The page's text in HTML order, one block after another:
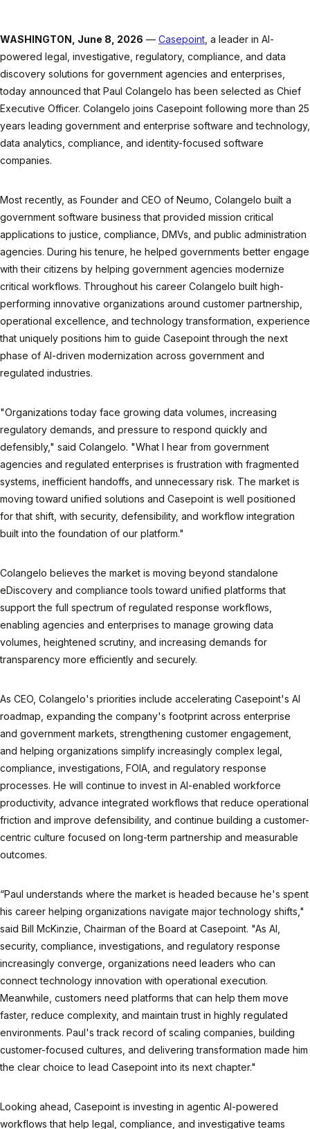
WASHINGTON, June 8, 2026 — Casepoint , a leader in AI-
powered legal, investigative, regulatory, compliance, and data
discovery solutions for government agencies and enterprises,
today announced that Paul Colangelo has been selected as Chief
Executive Officer. Colangelo joins Casepoint following more than 25
years leading government and enterprise software and technology,
data analytics, compliance, and identity-focused software
companies.
Most recently, as Founder and CEO of Neumo, Colangelo built a
government software business that provided mission critical
applications to justice, compliance, DMVs, and public administration
agencies. During his tenure, he helped governments better engage
with their citizens by helping government agencies modernize
critical workflows. Throughout his career Colangelo built high-
performing innovative organizations around customer partnership,
operational excellence, and technology transformation, experience
that uniquely positions him to guide Casepoint through the next
phase of AI-driven modernization across government and
regulated industries.
"Organizations today face growing data volumes, increasing
regulatory demands, and pressure to respond quickly and
defensibly," said Colangelo. "What I hear from government
agencies and regulated enterprises is frustration with fragmented
systems, inefficient handoffs, and unnecessary risk. The market is
moving toward unified solutions and Casepoint is well positioned
for that shift, with security, defensibility, and workflow integration
built into the foundation of our platform."
Colangelo believes the market is moving beyond standalone
eDiscovery and compliance tools toward unified platforms that
support the full spectrum of regulated response workflows,
enabling agencies and enterprises to manage growing data
volumes, heightened scrutiny, and increasing demands for
transparency more efficiently and securely.
As CEO, Colangelo's priorities include accelerating Casepoint's AI
roadmap, expanding the company's footprint across enterprise
and government markets, strengthening customer engagement,
and helping organizations simplify increasingly complex legal,
compliance, investigations, FOIA, and regulatory response
processes. He will continue to invest in AI-enabled workforce
productivity, advance integrated workflows that reduce operational
friction and improve defensibility, and continue building a customer-
centric culture focused on long-term partnership and measurable
outcomes.
“Paul understands where the market is headed because he's spent
his career helping organizations navigate major technology shifts,"
said Bill McKinzie, Chairman of the Board at Casepoint. "As AI,
security, compliance, investigations, and regulatory response
increasingly converge, organizations need leaders who can
connect technology innovation with operational execution.
Meanwhile, customers need platforms that can help them move
faster, reduce complexity, and maintain trust in highly regulated
environments. Paul's track record of scaling companies, building
customer-focused cultures, and delivering transformation made him
the clear choice to lead Casepoint into its next chapter."
Looking ahead, Casepoint is investing in agentic AI-powered
workflows that help legal, compliance, and investigative teams